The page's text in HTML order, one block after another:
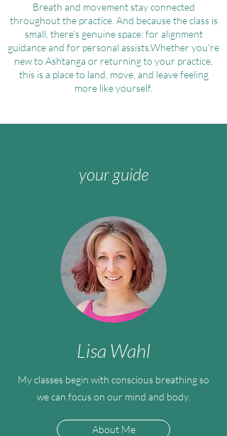
Breath and movement stay connected
throughout the practice. And because the class is
small, there's genuine space: for alignment
guidance and for personal assists.Whether you're
new to Ashtanga or returning to your practice,
this is a place to land, move, and leave feeling
more like yourself.
your guide
Lisa Wahl
My classes begin with conscious breathing so
we can focus on our mind and body.
About Me